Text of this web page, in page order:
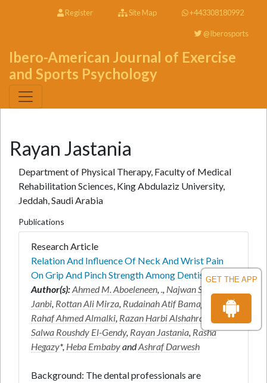
GET THE APP
Register Site Map +443308180992
@Iberosports
Ibero-American Journal of Exercise
and Sports Psychology
Rayan Jastania
Department of Physical Therapy, Faculty of Medical
Rehabilitation Sciences, King Abdulaziz University,
Jeddah, Saudi Arabia
Publications
Research Article
Relation And Influence Of Neck And Wrist Pain
On Grip And Pinch Strength Among Dentists
Author(s):Ahmed M. Aboeleneen,., Najwan Sohail
Janbi, Rottan Ali Mirza, Rudainah Atif Bamagoos
Rahaf Ahmed Almalki, Razan Harbi Alshahrani
Salwa Roushdy El-Gendy, Rayan Jastania, Rasha
Hegazy*, Heba EmbabyandAshraf Darwesh
Background: The dental professionals are